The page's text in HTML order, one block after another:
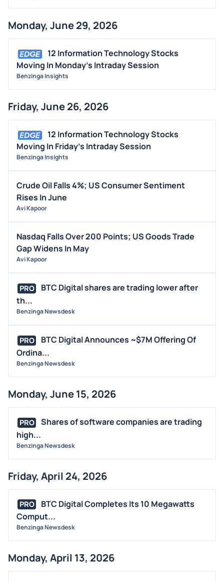
Monday, June 29, 2026
12 Information Technology Stocks
Moving In Monday's Intraday Session
Benzinga Insights
Friday, June 26, 2026
12 Information Technology Stocks
Moving In Friday's Intraday Session
Benzinga Insights
Crude Oil Falls 4%; US Consumer Sentiment
Rises In June
Avi Kapoor
Nasdaq Falls Over 200 Points; US Goods Trade
Gap Widens In May
Avi Kapoor
PRO
BTC Digital shares are trading lower after
th...
Benzinga Newsdesk
PRO
BTC Digital Announces ~$7M Offering Of
Ordina...
Benzinga Newsdesk
Monday, June 15, 2026
PRO
Shares of software companies are trading
high...
Benzinga Newsdesk
Friday, April 24, 2026
PRO
BTC Digital Completes Its 10 Megawatts
Comput...
Benzinga Newsdesk
Monday, April 13, 2026